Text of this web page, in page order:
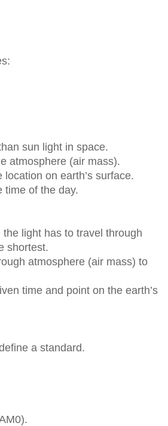
sun light in space.
atmosphere (air mass).
on earth’s surface.
time of the day.
light has to travel through
shortest.
atmosphere (air mass) to
time and point on the earth’s
a standard.